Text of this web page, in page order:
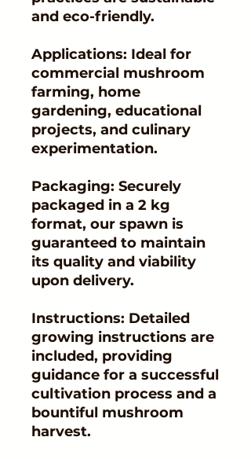
and eco-friendly.
Applications: Ideal for
commercial mushroom
farming, home
gardening, educational
projects, and culinary
experimentation.
Packaging: Securely
packaged in a 2 kg
format, our spawn is
guaranteed to maintain
its quality and viability
upon delivery.
Instructions: Detailed
growing instructions are
included, providing
guidance for a successful
cultivation process and a
bountiful mushroom
harvest.